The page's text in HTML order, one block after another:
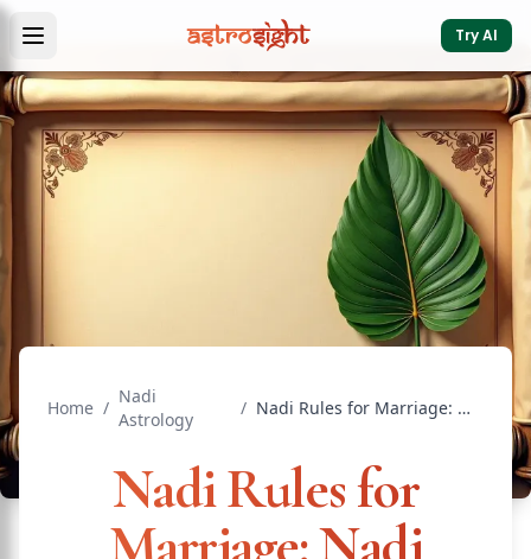
Try AI
Home /
Nadi
Astrology
/ Nadi Rules for Marriage: Nadi Dosha and Guna Milan Guide
Nadi Rules for